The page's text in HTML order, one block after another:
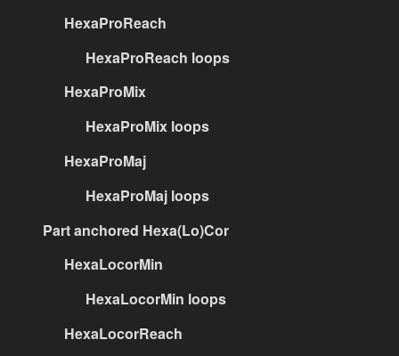
HexaProReach
HexaProReach loops
HexaProMix
HexaProMix loops
HexaProMaj
HexaProMaj loops
Part anchored Hexa(Lo)Cor
HexaLocorMin
HexaLocorMin loops
HexaLocorReach